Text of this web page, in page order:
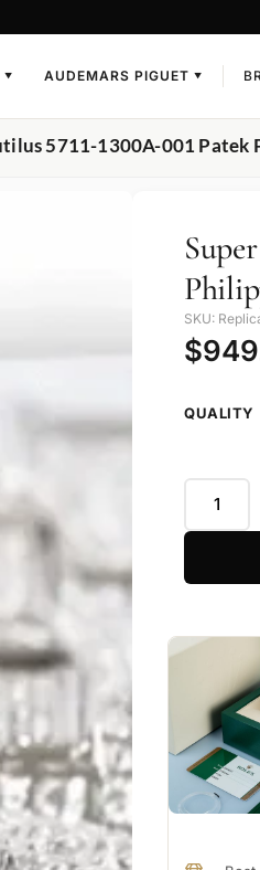
▼ AUDEMARS PIGUET ▼
5711-1300A-001 Patek
SKU:
$
QUALITY